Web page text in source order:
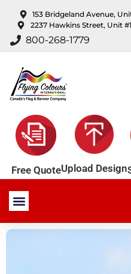
content
153 Bridgeland Avenue,
2237 Hawkins Street, Unit
800-268-1779
Free QuoteUpload Design